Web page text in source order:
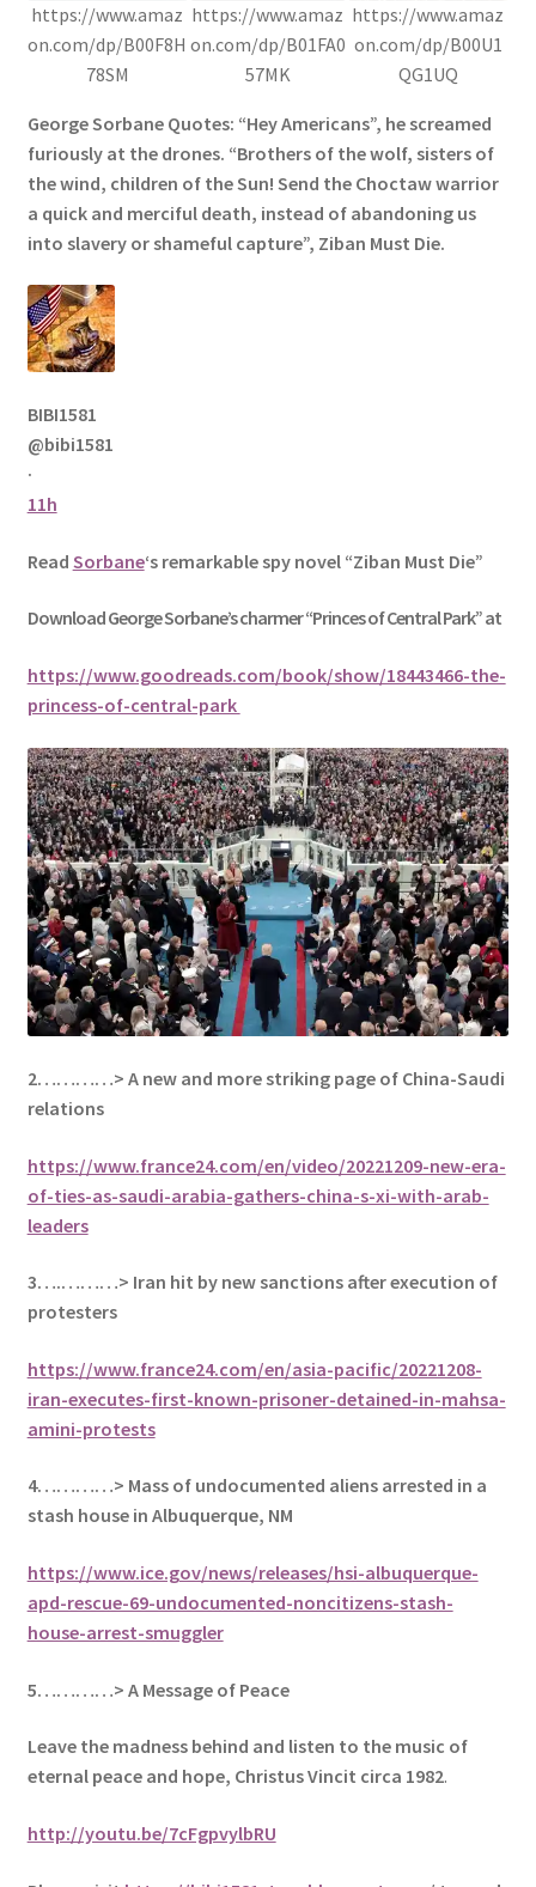
https://www.amaz
on.com/dp/B00F8H
78SM
https://www.amaz
on.com/dp/B01FA0
57MK
https://www.amaz
on.com/dp/B00U1
QG1UQ
George Sorbane Quotes: “Hey Americans”, he screamed
furiously at the drones. “Brothers of the wolf, sisters of
the wind, children of the Sun! Send the Choctaw warrior
a quick and merciful death, instead of abandoning us
into slavery or shameful capture”, Ziban Must Die.
BIBI1581
@bibi1581
·
11h
Read Sorbane‘s remarkable spy novel “Ziban Must Die”
Download GeorgeSorbane’s charmer “Princes of Central Park” at
https://www.goodreads.com/book/show/18443466-the-
princess-of-central-park
2…………> A new and more striking page of China-Saudi
relations
https://www.france24.com/en/video/20221209-new-era-
of-ties-as-saudi-arabia-gathers-china-s-xi-with-arab-
leaders
3….………> Iran hit by new sanctions after execution of
protesters
https://www.france24.com/en/asia-pacific/20221208-
iran-executes-first-known-prisoner-detained-in-mahsa-
amini-protests
4…………> Mass of undocumented aliens arrested in a
stash house in Albuquerque, NM
https://www.ice.gov/news/releases/hsi-albuquerque-
apd-rescue-69-undocumented-noncitizens-stash-
house-arrest-smuggler
5…………> A Message of Peace
Leave the madness behind and listen to the music of
eternal peace and hope, Christus Vincit circa 1982.
http://youtu.be/7cFgpvylbRU